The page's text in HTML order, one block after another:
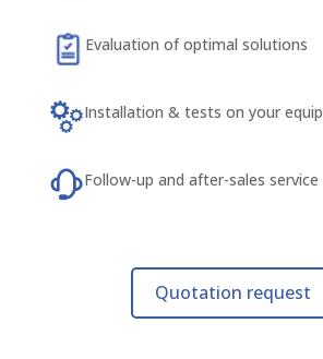
Evaluation of optimal solutions
Installation & tests on your
Follow-up and after-sales service
Quotation request